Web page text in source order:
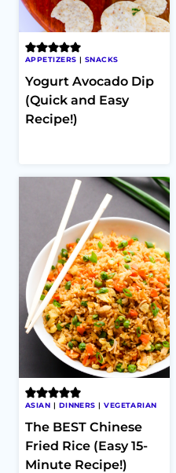
APPETIZERS | SNACKS
Yogurt Avocado Dip
(Quick and Easy
Recipe!)
ASIAN | DINNERS |VEGETARIAN
The BEST Chinese
Fried Rice (Easy 15-
Minute Recipe!)